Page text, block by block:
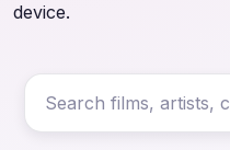
device.